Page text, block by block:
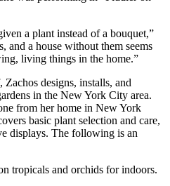
a plant instead of a bouquet,”
and a house without them seems
living things in the home.”
designs, installs, and
in the New York City area.
from her home in New York
basic plant selection and care,
displays. The following is an
tropicals and orchids for indoors.